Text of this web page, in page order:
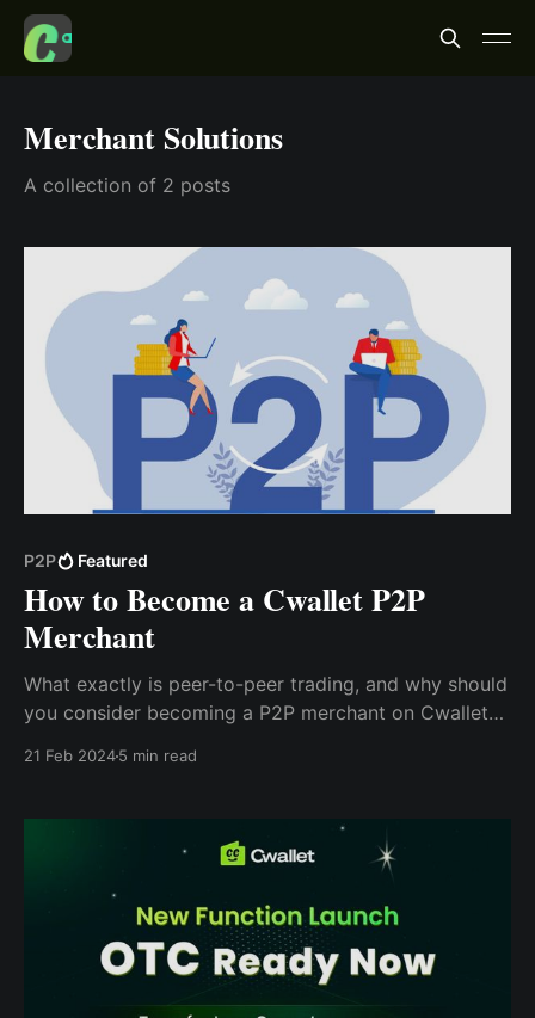
Merchant Solutions
A collection of 2 posts
P2P Featured
How to Become a Cwallet P2P
Merchant
What exactly is peer-to-peer trading, and why should
you consider becoming a P2P merchant on Cwallet?
21 Feb 20245 min read